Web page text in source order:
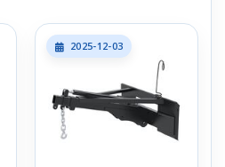
2025-12-03